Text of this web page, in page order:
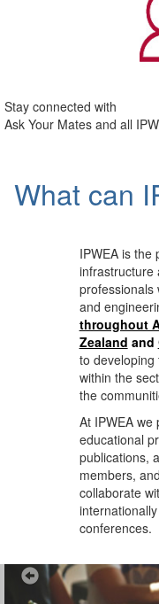
Stay connected with
Ask Your Mates and all
What can
IPWEA is the
infrastructure
professionals
and
throughout
Zealand and
to developing
within the
the
At IPWEA we
educational
publications,
members,
collaborate
conferences.
Previous